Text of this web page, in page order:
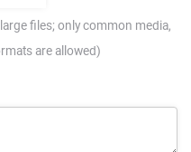
files; only common media,
are allowed)